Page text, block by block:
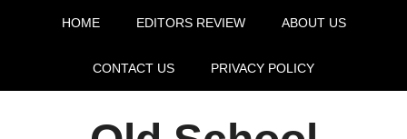
HOME EDITORS REVIEW ABOUT US
CONTACT US PRIVACY POLICY